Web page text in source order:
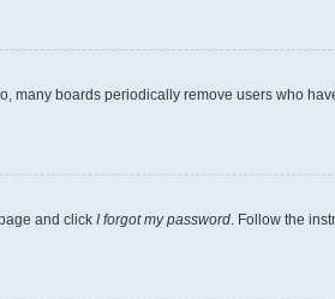
boards periodically remove users who
and click I forgot my password . Follow the